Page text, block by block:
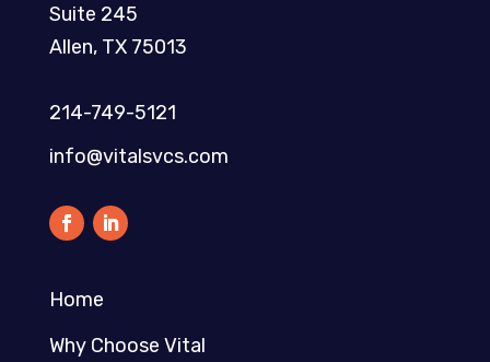
Suite 245
Allen, TX 75013
214-749-5121​
info@vitalsvcs.com
Home
Why Choose Vital